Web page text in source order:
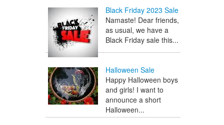
Black Friday 2023 Sale
Namaste! Dear friends,
as usual, we have a
Black Friday sale this...
Halloween Sale
Happy Halloween boys
and girls! I want to
announce a short
Halloween...